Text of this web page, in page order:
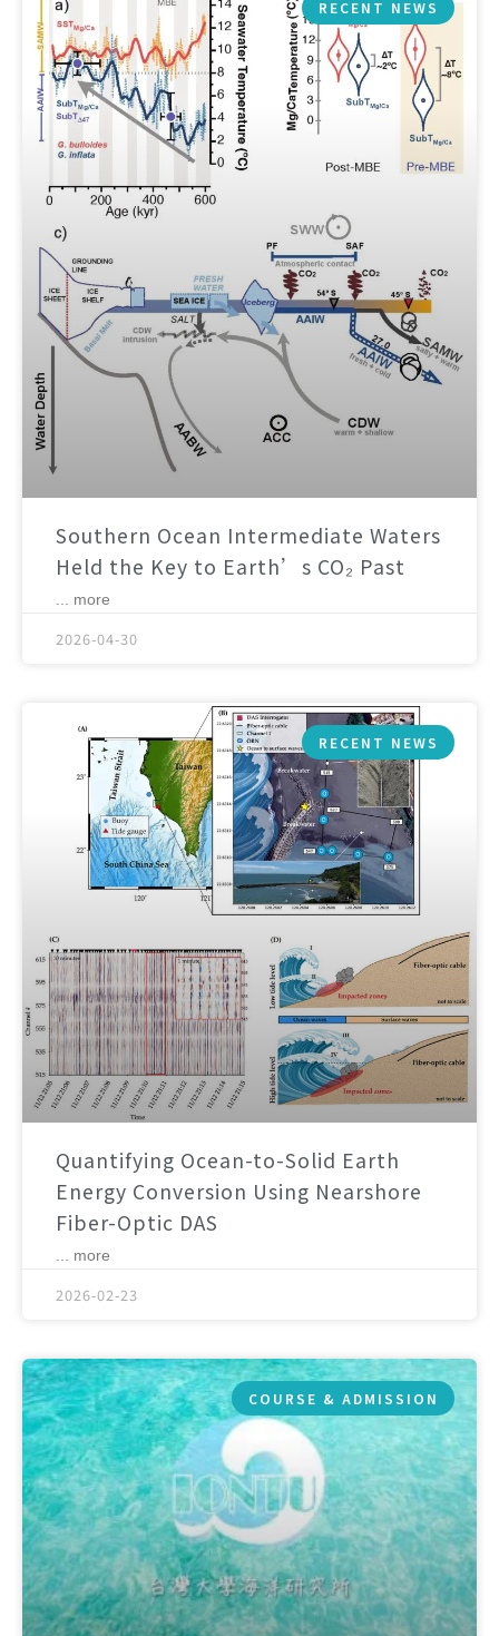
RECENT NEWS
Southern Ocean Intermediate Waters
Held the Key to Earth’s CO₂ Past
... more
2026-04-30
RECENT NEWS
Quantifying Ocean-to-Solid Earth
Energy Conversion Using Nearshore
Fiber-Optic DAS
... more
2026-02-23
COURSE & ADMISSION